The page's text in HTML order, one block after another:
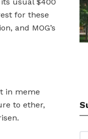
usual $400
for these
and MOG’s
in meme
to ether,